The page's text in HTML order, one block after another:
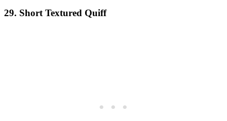
29. Short Textured Quiff